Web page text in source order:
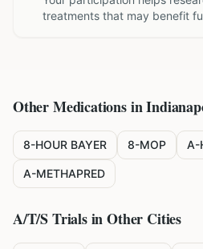
treatments that may benefit
Other Medications in
8-HOUR BAYER 8-MOP A-
A-METHAPRED
A/T/STrials in Other Cities